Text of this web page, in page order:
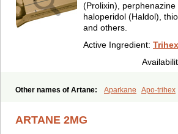
(Prolixin), perphenazine
haloperidol (Haldol),
and others.
Active Ingredient:
Other names of Artane: Aparkane Apo-trihex
Parkinase Parkines
ARTANE 2MG